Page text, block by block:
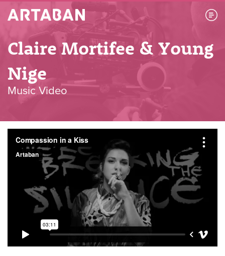
Artaban
Claire Mortifee & Young
Nige
Music Video